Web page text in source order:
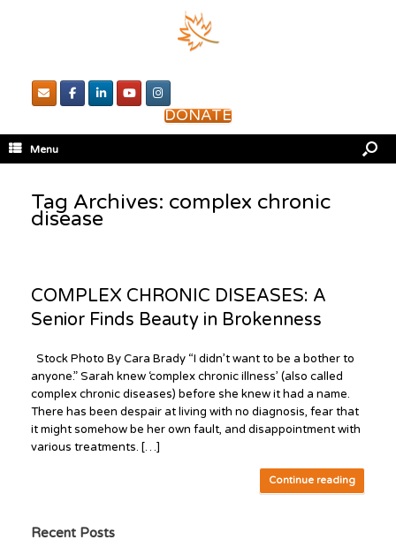
DONATE
Menu
Tag Archives: complex chronic
disease
COMPLEX CHRONIC DISEASES: A
Senior Finds Beauty in Brokenness
Stock Photo By Cara Brady “I didn’t want to be a bother to
anyone.” Sarah knew ‘complex chronic illness’ (also called
complex chronic diseases) before she knew it had a name.
There has been despair at living with no diagnosis, fear that
it might somehow be her own fault, and disappointment with
various treatments. […]
Continue reading
Recent Posts